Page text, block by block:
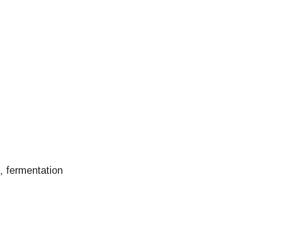
, fermentation